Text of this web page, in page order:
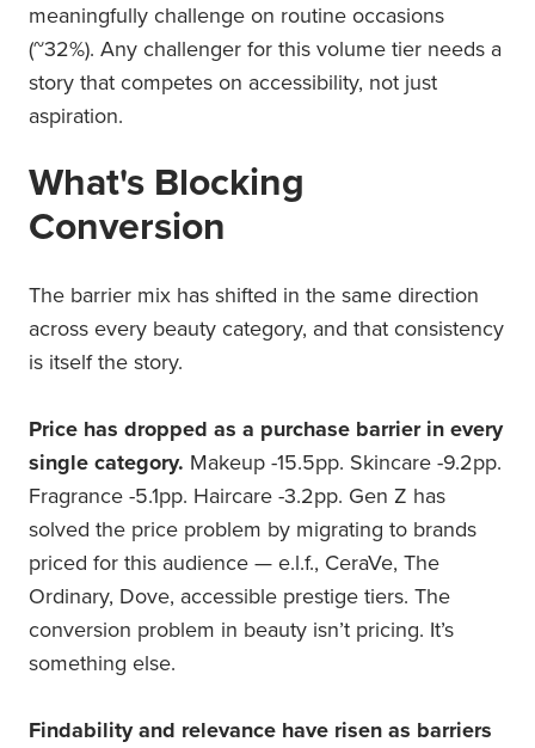
meaningfully challenge on routine occasions
(~32%). Any challenger for this volume tier needs a
story that competes on accessibility, not just
aspiration.
What's Blocking
Conversion
The barrier mix has shifted in the same direction
across every beauty category, and that consistency
is itself the story.
Price has dropped as a purchase barrier in every
single category. Makeup -15.5pp. Skincare -9.2pp.
Fragrance -5.1pp. Haircare -3.2pp. Gen Z has
solved the price problem by migrating to brands
priced for this audience — e.l.f., CeraVe, The
Ordinary, Dove, accessible prestige tiers. The
conversion problem in beauty isn’t pricing. It’s
something else.
Findability and relevance have risen as barriers